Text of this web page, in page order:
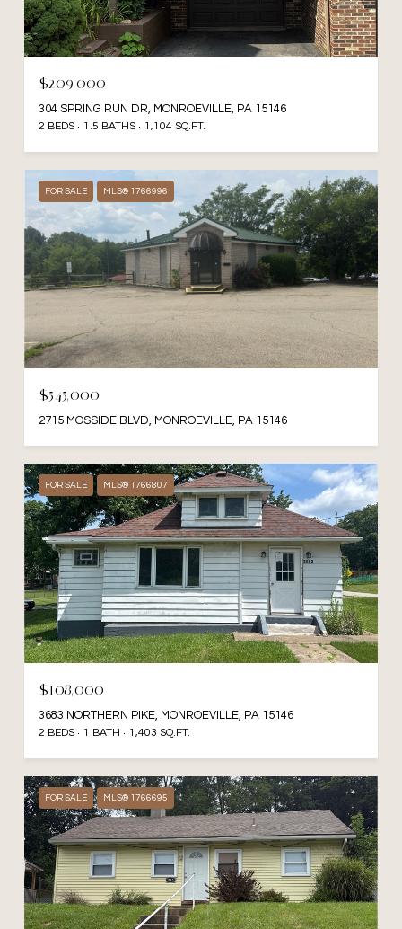
$209,000
304 SPRING RUN DR, MONROEVILLE, PA 15146
2 BEDS 1.5 BATHS 1,104 SQ.FT.
FOR SALE MLS® 1766996
$545,000
2715 MOSSIDE BLVD, MONROEVILLE, PA 15146
FOR SALE MLS® 1766807
$108,000
3683 NORTHERN PIKE, MONROEVILLE, PA 15146
2 BEDS 1 BATH 1,403 SQ.FT.
FOR SALE MLS® 1766695